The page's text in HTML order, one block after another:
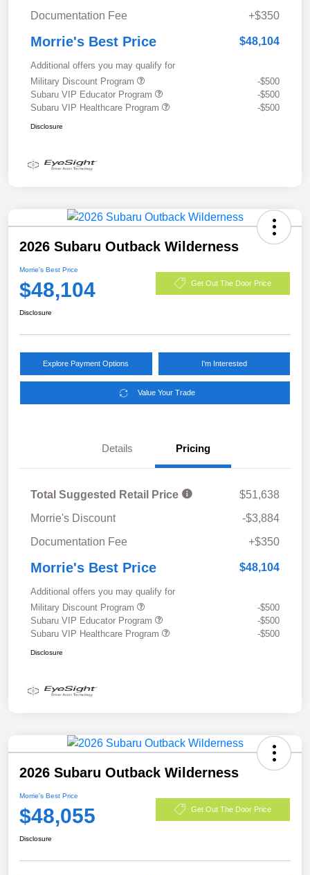
Documentation Fee +$350
Morrie's Best Price $48,104
Additional offers you may qualify for
Military Discount Program
-$500
Subaru VIP Educator Program
-$500
Subaru VIP Healthcare Program
-$500
Disclosure
2026 Subaru Outback Wilderness
Morrie's Best Price
$48,104 Get Out The Door Price
Disclosure
Explore Payment Options I'm Interested
Value Your Trade
Details Pricing
Total Suggested Retail Price
$51,638
Morrie's Discount
-$3,884
Documentation Fee
+$350
Morrie's Best Price $48,104
Additional offers you may qualify for
Military Discount Program
-$500
Subaru VIP Educator Program
-$500
Subaru VIP Healthcare Program
-$500
Disclosure
2026 Subaru Outback Wilderness
Morrie's Best Price
$48,055 Get Out The Door Price
Disclosure